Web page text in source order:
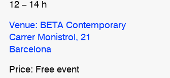
12– 14h
Venue: BETA Contemporary
Carrer Monistrol, 21
Barcelona
Price: Free event